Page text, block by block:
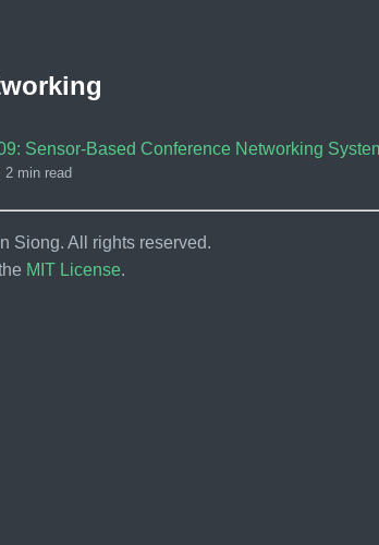
Sensor-Based Conference Networking
2 min read
Siong. All rights reserved.
MIT License.